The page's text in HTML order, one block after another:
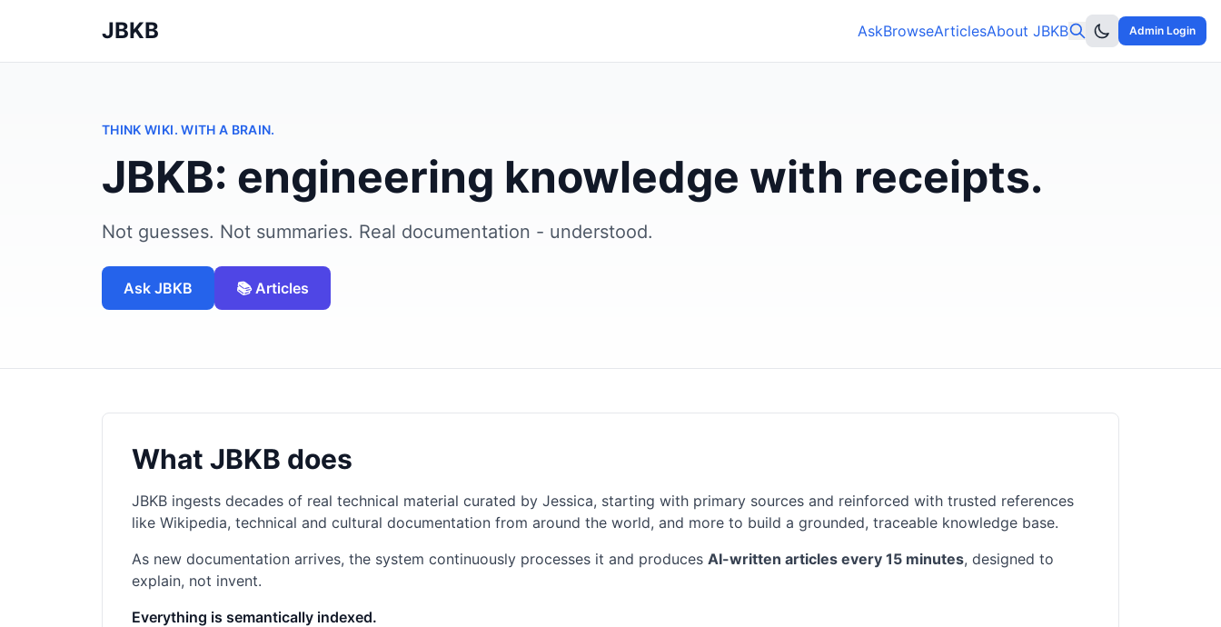
Admin Login
JBKB AskBrowseArticlesAbout JBKB
THINK WIKI. WITH A BRAIN.
JBKB: engineering knowledge with receipts.
Not guesses. Not summaries. Real documentation - understood.
Ask JBKB 📚 Articles
What JBKB does
JBKB ingests decades of real technical material curated by Jessica, starting with primary sources and reinforced with trusted references
like Wikipedia, technical and cultural documentation from around the world, and more to build a grounded, traceable knowledge base.
As new documentation arrives, the system continuously processes it and produces AI-written articles every 15 minutes, designed to
explain, not invent.
Everything is semantically indexed.